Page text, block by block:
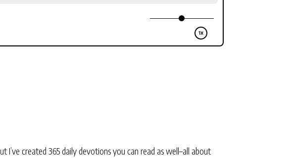
created 365 daily devotions you can read as well–all about